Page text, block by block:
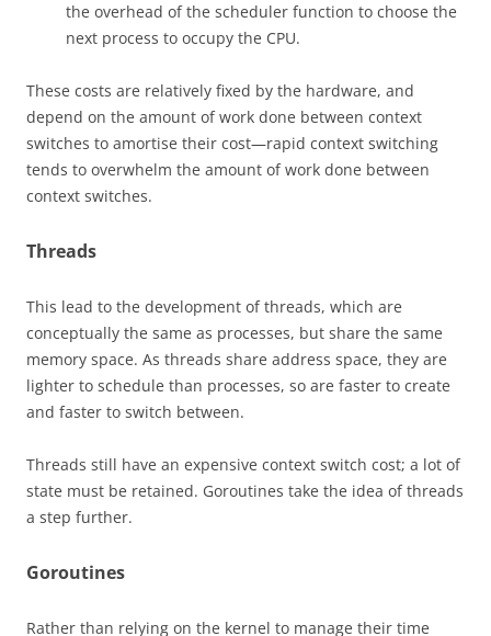
the overhead of the scheduler function to choose the
next process to occupy the CPU.
These costs are relatively fixed by the hardware, and
depend on the amount of work done between context
switches to amortise their cost—rapid context switching
tends to overwhelm the amount of work done between
context switches.
Threads
This lead to the development of threads, which are
conceptually the same as processes, but share the same
memory space. As threads share address space, they are
lighter to schedule than processes, so are faster to create
and faster to switch between.
Threads still have an expensive context switch cost; a lot of
state must be retained. Goroutines take the idea of threads
a step further.
Goroutines
Rather than relying on the kernel to manage their time